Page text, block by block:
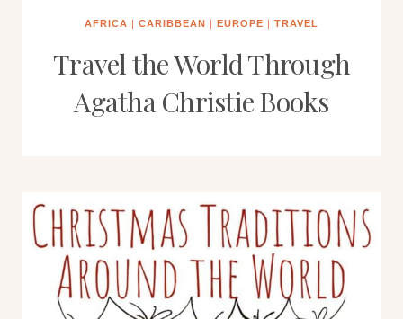
AFRICA | CARIBBEAN | EUROPE | TRAVEL
Travel the World Through
Agatha Christie Books